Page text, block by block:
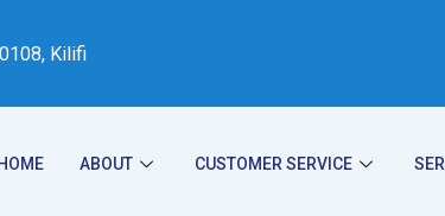
Kilifi
HOME ABOUT CUSTOMER SERVICE